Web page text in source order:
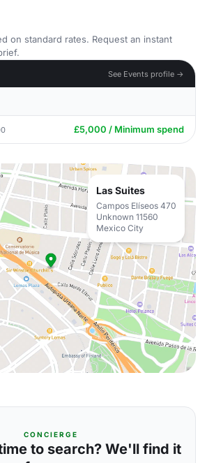
on standard rates. Request an instant
See Events profile →
£5,000 / Minimum spend
Las Suites
Campos Elíseos 470
Unknown 11560
Mexico City
CONCIERGE
to search? We'll find it